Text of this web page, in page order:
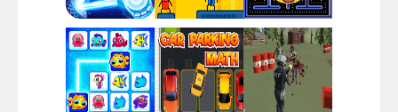
Flip Lines
Play Play Play